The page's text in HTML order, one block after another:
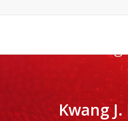
Kwang J.